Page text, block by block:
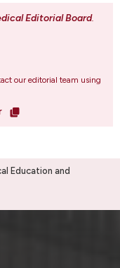
Editorial Board.
our editorial team using
Education and